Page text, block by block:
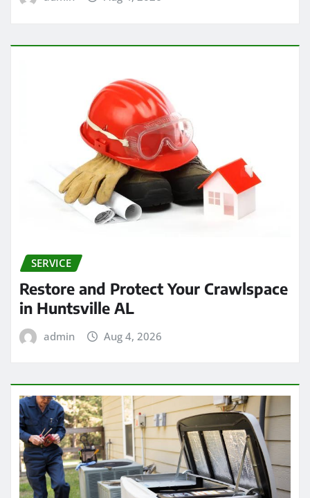
SERVICE
Restore and Protect Your Crawlspace
in Huntsville AL
admin Aug 4, 2026